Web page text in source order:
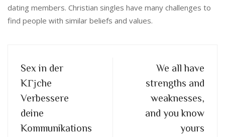
dating members. Christian singles have many challenges to
find people with similar beliefs and values.
Sex in der
KГјche
Verbessere
deine
Kommunikations
We all have
strengths and
weaknesses,
and you know
yours